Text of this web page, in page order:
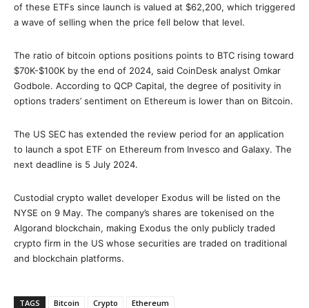
of these ETFs since launch is valued at $62,200, which triggered
a wave of selling when the price fell below that level.
The ratio of bitcoin options positions points to BTC rising toward
$70K-$100K by the end of 2024, said CoinDesk analyst Omkar
Godbole. According to QCP Capital, the degree of positivity in
options traders’ sentiment on Ethereum is lower than on Bitcoin.
The US SEC has extended the review period for an application
to launch a spot ETF on Ethereum from Invesco and Galaxy. The
next deadline is 5 July 2024.
Custodial crypto wallet developer Exodus will be listed on the
NYSE on 9 May. The company’s shares are tokenised on the
Algorand blockchain, making Exodus the only publicly traded
crypto firm in the US whose securities are traded on traditional
and blockchain platforms.
TAGS Bitcoin Crypto Ethereum